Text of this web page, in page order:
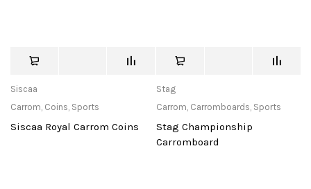
Siscaa
Carrom, Coins, Sports
Siscaa Royal Carrom Coins
Stag
Carrom, Carromboards, Sports
Stag Championship
Carromboard